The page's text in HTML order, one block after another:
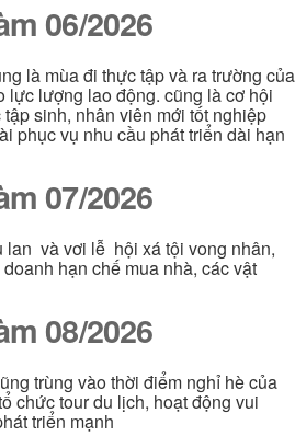
06/2026
là mùa đi thực tập và ra trường của
lực lượng lao động. cũng là cơ hội
sinh, nhân viên mới tốt nghiệp
phục vụ nhu cầu phát triển dài hạn
07/2026
lan và vơi lễ hội xá tội vong nhân,
hạn chế mua nhà, các vật
08/2026
trùng vào thời điểm nghỉ hè của
chức tour du lịch, hoạt động vui
triển mạnh